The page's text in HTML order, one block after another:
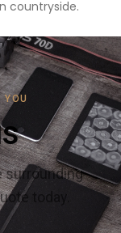
countryside.
YOU
surrounding
today.